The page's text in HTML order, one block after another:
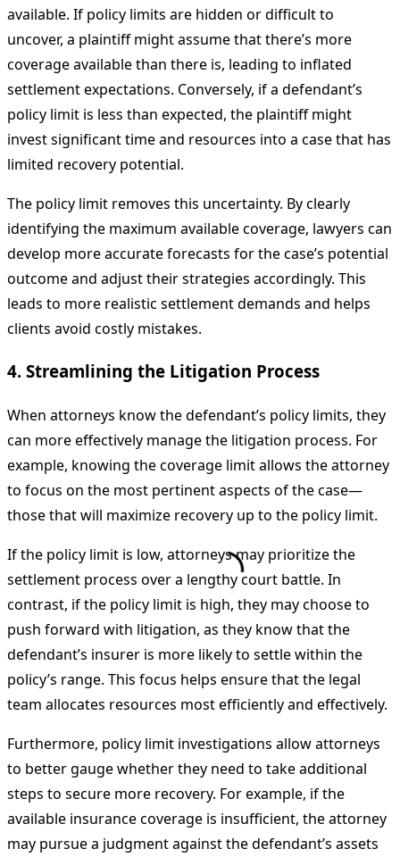
available. If policy limits are hidden or difficult to
uncover, a plaintiff might assume that there’s more
coverage available than there is, leading to inflated
settlement expectations. Conversely, if a defendant’s
policy limit is less than expected, the plaintiff might
invest significant time and resources into a case that has
limited recovery potential.
The policy limit removes this uncertainty. By clearly
identifying the maximum available coverage, lawyers can
develop more accurate forecasts for the case’s potential
outcome and adjust their strategies accordingly. This
leads to more realistic settlement demands and helps
clients avoid costly mistakes.
4. Streamlining the Litigation Process
When attorneys know the defendant’s policy limits, they
can more effectively manage the litigation process. For
example, knowing the coverage limit allows the attorney
to focus on the most pertinent aspects of the case—
those that will maximize recovery up to the policy limit.
If the policy limit is low, attorneys may prioritize the
settlement process over a lengthy court battle. In
contrast, if the policy limit is high, they may choose to
push forward with litigation, as they know that the
defendant’s insurer is more likely to settle within the
policy’s range. This focus helps ensure that the legal
team allocates resources most efficiently and effectively.
Furthermore, policy limit investigations allow attorneys
to better gauge whether they need to take additional
steps to secure more recovery. For example, if the
available insurance coverage is insufficient, the attorney
may pursue a judgment against the defendant’s assets